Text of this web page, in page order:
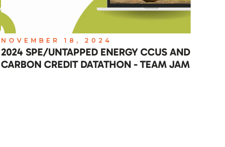
NOVEMBER 18, 2024
2024 SPE/UNTAPPED ENERGY CCUS AND
CARBON CREDIT DATATHON - TEAM JAM